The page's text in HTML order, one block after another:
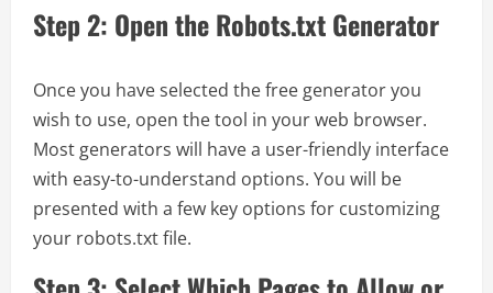
Step 2: Open the Robots.txt Generator
Once you have selected the free generator you
wish to use, open the tool in your web browser.
Most generators will have a user-friendly interface
with easy-to-understand options. You will be
presented with a few key options for customizing
your robots.txt file.